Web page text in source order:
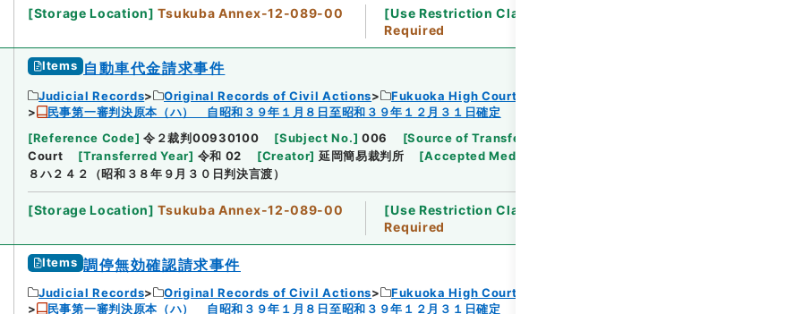
[Storage Location] Tsukuba Annex-12-089-00 [Use Restriction Classification
Required
Items 自動車代金請求事件
Judicial Records Original Records of Civil Actions
Fukuoka High Court
民事第一審判決原本（ハ） 自昭和３９年１月８日至昭和３９年１２月３１日確定
[Reference Code] 令２裁判00930100 [Subject No.] 006 [Source of Transfer or Acquisition
Court
[Transferred Year] 令和 02 [Creator] 延岡簡易裁判所 [Accepted Medium
８ハ２４２（昭和３８年９月３０日判決言渡）
[Storage Location] Tsukuba Annex-12-089-00 [Use Restriction Classification
Required
Items 調停無効確認請求事件
Judicial Records Original Records of Civil Actions
Fukuoka High Court
民事第一審判決原本（ハ） 自昭和３９年１月８日至昭和３９年１２月３１日確定